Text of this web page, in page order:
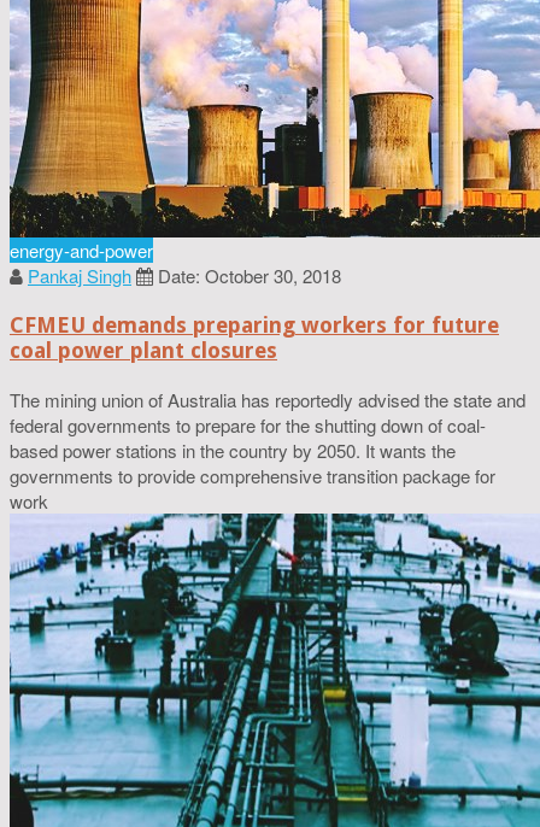
energy-and-power
Pankaj Singh
Date: October 30, 2018
CFMEU demands preparing workers for future
coal power plant closures
The mining union of Australia has reportedly advised the state and
federal governments to prepare for the shutting down of coal-
based power stations in the country by 2050. It wants the
governments to provide comprehensive transition package for
work